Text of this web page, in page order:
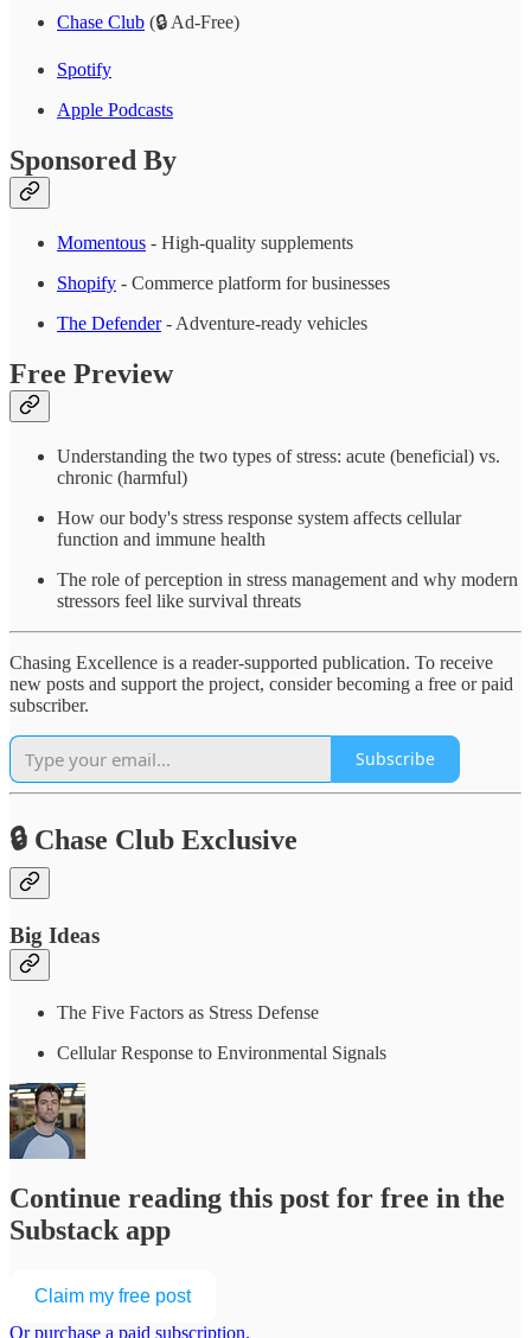
Chase Club (🔒 Ad-Free)
Spotify
Apple Podcasts
Sponsored By
Momentous - High-quality supplements
Shopify - Commerce platform for businesses
The Defender- Adventure-ready vehicles
Free Preview
Understanding the two types of stress: acute (beneficial) vs.
chronic (harmful)
How our body's stress response system affects cellular
function and immune health
The role of perception in stress management and why modern
stressors feel like survival threats
Chasing Excellence is a reader-supported publication. To receive
new posts and support the project, consider becoming a free or paid
subscriber.
Subscribe
🔒 Chase Club Exclusive
Big Ideas
The Five Factors as Stress Defense
Cellular Response to Environmental Signals
Continue reading this post for free in the
Substack app
Claim my free post
Or purchase a paid subscription.